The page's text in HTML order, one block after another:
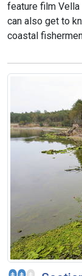
feature film Vella
can also get to
coastal